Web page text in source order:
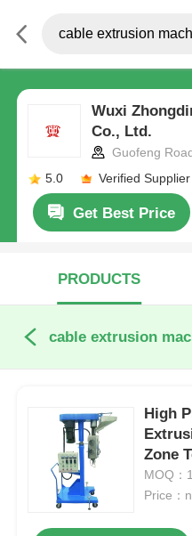
Wuxi
Co., Ltd.
Guofeng
5.0
Verified Supplier
Get Best Price
PRODUCTS
High
Zone
MOQ：1
Price：